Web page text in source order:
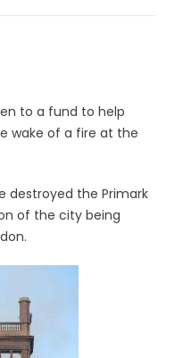
to a fund to help
wake of a fire at the
destroyed the Primark
of the city being